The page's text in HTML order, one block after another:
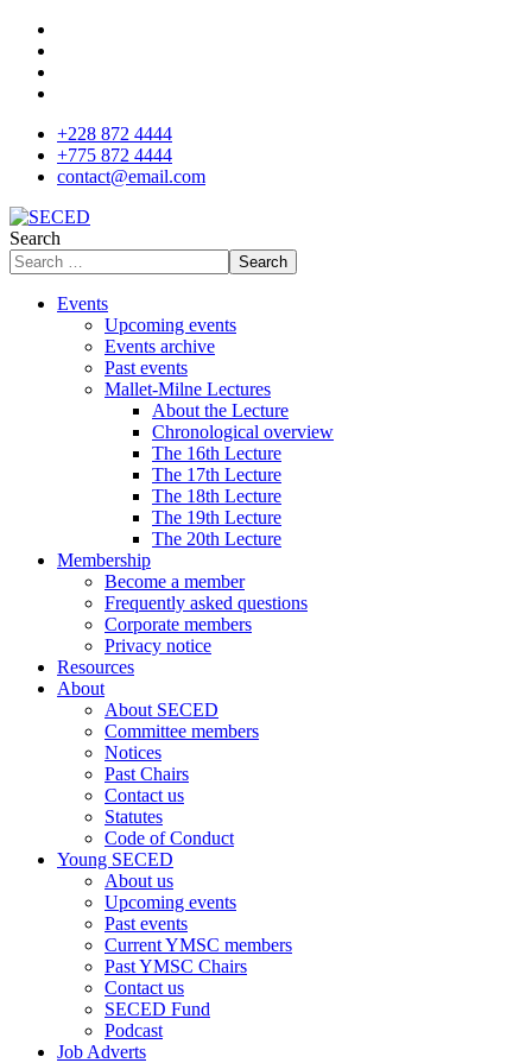
+228 872 4444
+775 872 4444
contact@email.com
Search
Search
Events
Upcoming events
Events archive
Past events
Mallet-Milne Lectures
About the Lecture
Chronological overview
The 16th Lecture
The 17th Lecture
The 18th Lecture
The 19th Lecture
The 20th Lecture
Membership
Become a member
Frequently asked questions
Corporate members
Privacy notice
Resources
About
About SECED
Committee members
Notices
Past Chairs
Contact us
Statutes
Code of Conduct
Young SECED
About us
Upcoming events
Past events
Current YMSC members
Past YMSC Chairs
Contact us
SECED Fund
Podcast
Job Adverts